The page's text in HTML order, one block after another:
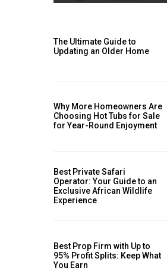
The Ultimate Guide to
Updating an Older Home
Why More Homeowners Are
Choosing Hot Tubs for Sale
for Year-Round Enjoyment
Best Private Safari
Operator: Your Guide to an
Exclusive African Wildlife
Experience
Best Prop Firm with Up to
95% Profit Splits: Keep What
You Earn